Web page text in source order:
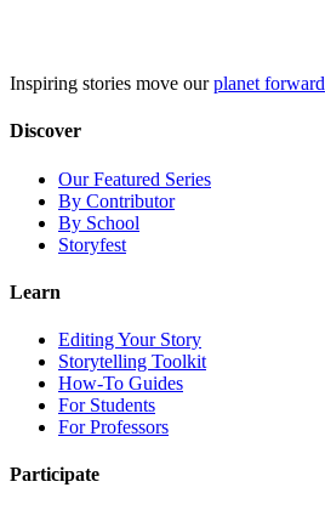
Inspiring stories move ourplanet forward
Discover
Our Featured Series
By Contributor
By School
Storyfest
Learn
Editing Your Story
Storytelling Toolkit
How-To Guides
For Students
For Professors
Participate